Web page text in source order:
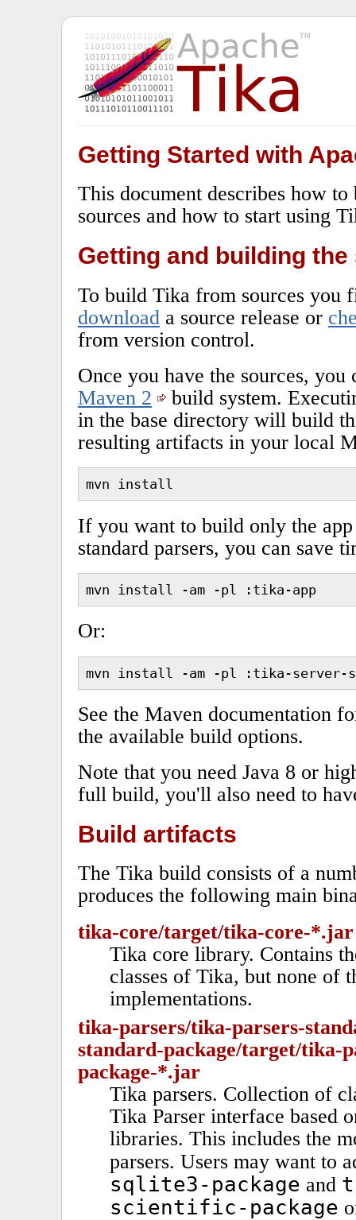
Getting Started with
This document describes how
sources and how to start using
Getting and building
To build Tika from sources you
download a source release or
from version control.
Once you have the sources,
Maven 2
build system.
in the base directory will build
resulting artifacts in your local
mvn install
If you want to build only the
standard parsers, you can save
mvn install -am -pl :tika-app
Or:
mvn install -am -pl :tika-server-
See the Maven documentation
the available build options.
Note that you need Java 8 or
full build, you'll also need to
Build artifacts
The Tika build consists of a
produces the following main
tika-core/target/tika-core-*.jar
Tika core library. Contains
classes of Tika, but none of
implementations.
tika-parsers/tika-parsers-
standard-package/target/tika-
package-*.jar
Tika parsers. Collection of
Tika Parser interface based
libraries. This includes the
parsers. Users may want to
sqlite3-package and
scientific-package